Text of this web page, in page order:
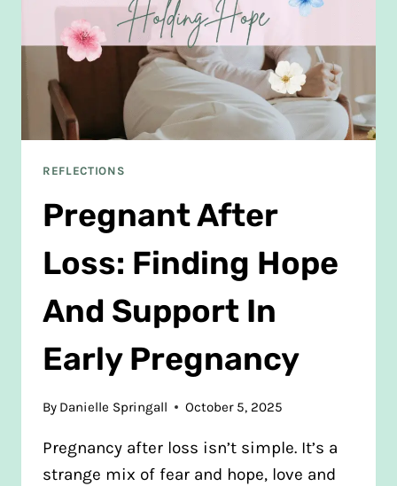
REFLECTIONS
Pregnant After
Loss: Finding Hope
And Support In
Early Pregnancy
By Danielle Springall October 5, 2025
Pregnancy after loss isn’t simple. It’s a
strange mix of fear and hope, love and